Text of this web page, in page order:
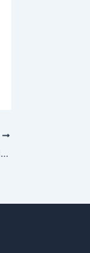
What financial assistance is available for adoptive families in Karachi?